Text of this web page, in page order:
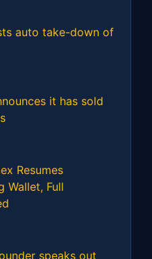
auto take-down of
it has sold
Resumes
Wallet, Full
speaks out